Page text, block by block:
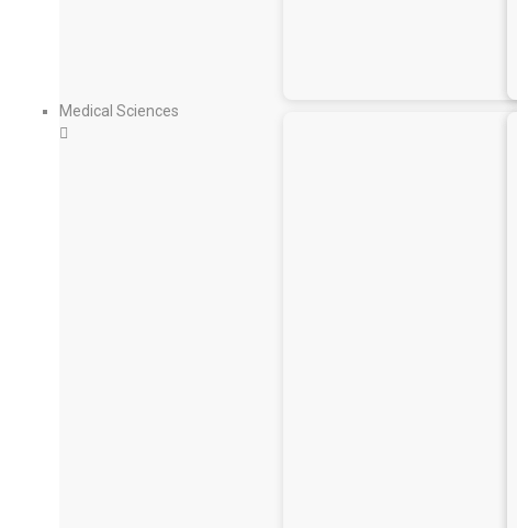
Medical Sciences